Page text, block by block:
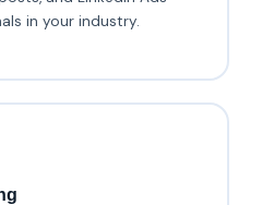
in your industry.